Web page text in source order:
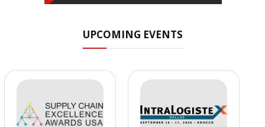
UPCOMING EVENTS